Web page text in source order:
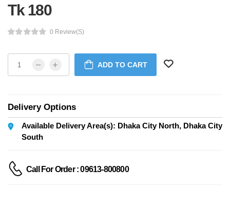
Tk 180
0 Review(s)
ADD TO CART
Delivery Options
Available Delivery Area(s): Dhaka City North, Dhaka City
South
Call For Order : 09613-800800